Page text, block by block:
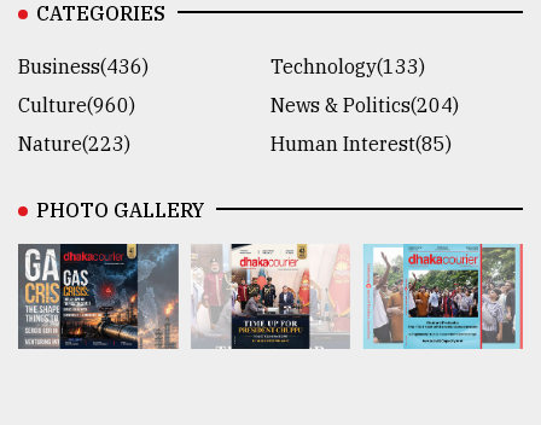
CATEGORIES
Business(436)
Technology(133)
Culture(960)
News & Politics(204)
Nature(223)
Human Interest(85)
PHOTO GALLERY